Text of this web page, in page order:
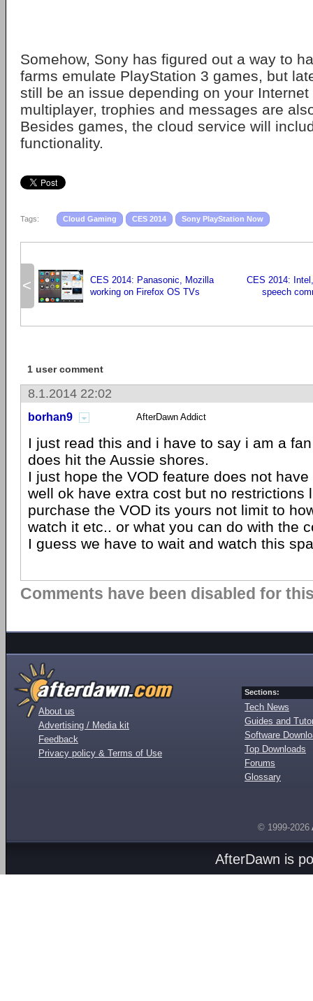
Somehow, Sony has figured out a way to
farms emulate PlayStation 3 games, but
still be an issue depending on your
multiplayer, trophies and messages are
Besides games, the cloud service will
functionality.
Tags: Cloud Gaming CES 2014 Sony PlayStation Now
<
CES 2014: Panasonic, Mozilla
working on Firefox OS TVs
CES 2014:
speech
1 user comment
8.1.2014 22:02
borhan9 AfterDawn Addict
I just read this and i have to say i am a
does hit the Aussie shores.
I just hope the VOD feature does not
well ok have extra cost but no restrictions
purchase the VOD its yours not limit to
watch it etc.. or what you can do with the
I guess we have to wait and watch this
Comments have been disabled for
About us
Advertising / Media kit
Feedback
Privacy policy & Terms of Use
Sections:
Tech News
Guides and
Software
Top Downloads
Forums
Glossary
© 1999-2026
AfterDawn is